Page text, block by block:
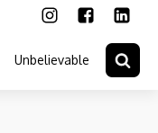
Unbelievable